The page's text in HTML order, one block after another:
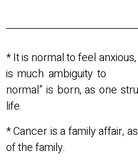
* It is normal to feel
is much ambiguity to
normal” is born, as one
life.
* Cancer is a family affair,
of the family.